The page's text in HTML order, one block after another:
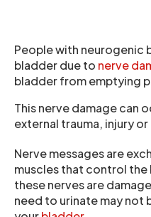
People with
bladder due to nerve
bladder from emptying
This nerve damage can
external trauma, injury
Nerve messages are
muscles that control the
these nerves are
need to urinate may not